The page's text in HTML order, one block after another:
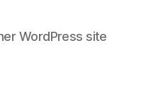
WordPress site